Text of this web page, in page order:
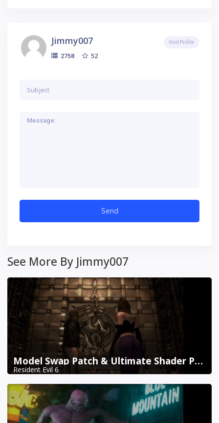
Jimmy007
2758 52
Visit Profile
See More By Jimmy007
Model Swap Patch & Ultimate Shader Pack Combined
Resident Evil 6